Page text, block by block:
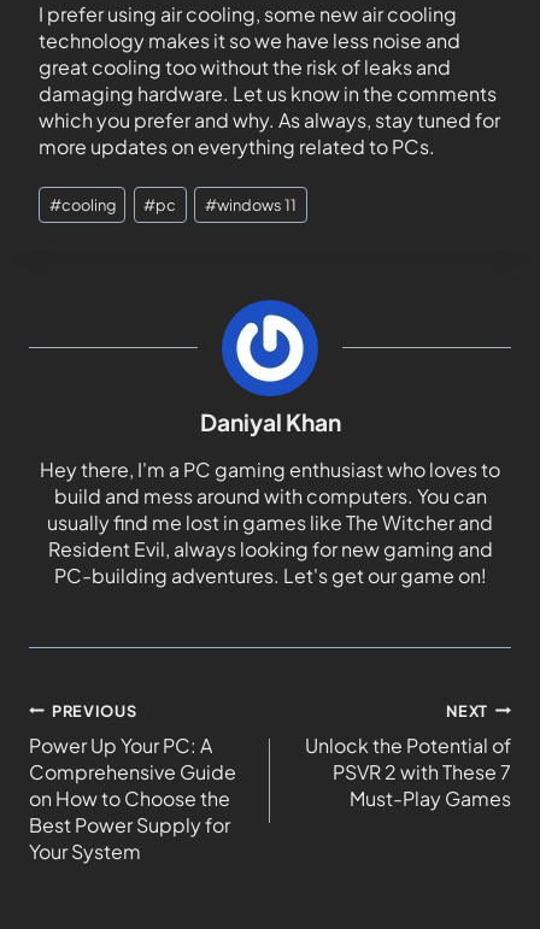
I prefer using air cooling, some new air cooling
technology makes it so we have less noise and
great cooling too without the risk of leaks and
damaging hardware. Let us know in the comments
which you prefer and why. As always, stay tuned for
more updates on everything related to PCs.
#cooling #pc #windows 11
Daniyal Khan
Hey there, I'm a PC gaming enthusiast who loves to
build and mess around with computers. You can
usually find me lost in games like The Witcher and
Resident Evil, always looking for new gaming and
PC-building adventures. Let's get our game on!
PREVIOUS
Power Up Your PC: A
Comprehensive Guide
on How to Choose the
Best Power Supply for
Your System
NEXT
Unlock the Potential of
PSVR 2 with These 7
Must-Play Games